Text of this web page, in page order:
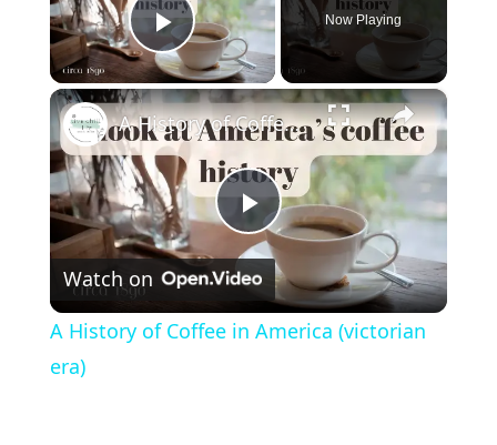
Play Video
Now Playing
×
P
l
A History of Coffee in America (victorian era)
Watch on
A History of Coffee in America (victorian
era)